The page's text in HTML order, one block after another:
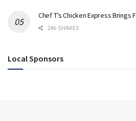
Chef T’s Chicken Express Brings
246 SHARES
Local Sponsors